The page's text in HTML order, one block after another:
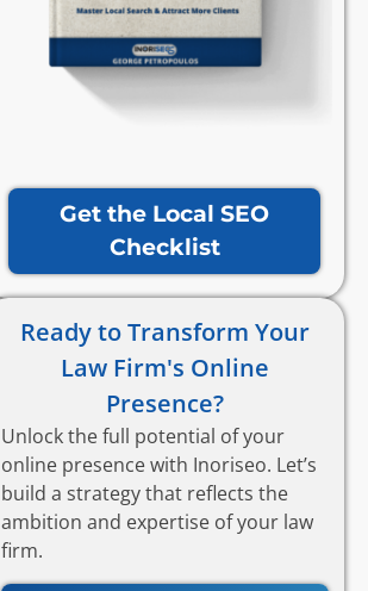
Get the Local SEO
Checklist
Ready to Transform Your
Law Firm's Online
Presence?
Unlock the full potential of your
online presence with Inoriseo. Let’s
build a strategy that reflects the
ambition and expertise of your law
firm.